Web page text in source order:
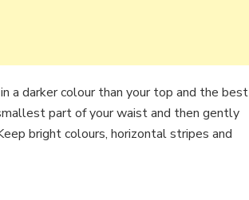
a darker colour than your top and the best
part of your waist and then gently
bright colours, horizontal stripes and